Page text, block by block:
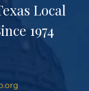
Local
1974